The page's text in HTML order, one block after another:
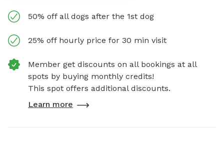
50% off all dogs after the 1st dog
25% off hourly price for 30 min visit
Member get discounts on all bookings at all
spots by buying monthly credits!
This spot offers additional discounts.
Learn more